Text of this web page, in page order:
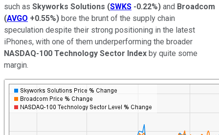
such as Skyworks Solutions (SWKS -0.22%) and Broadcom
(AVGO +0.55%) bore the brunt of the supply chain
speculation despite their strong positioning in the latest
iPhones, with one of them underperforming the broader
NASDAQ-100 Technology Sector Index by quite some
margin.